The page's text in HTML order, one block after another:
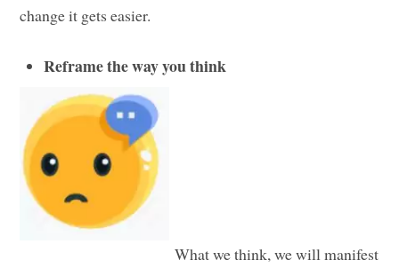
change it gets easier.
Reframe the way you think
What we think, we will manifest